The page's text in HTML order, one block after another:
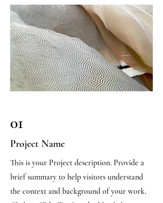
01
Project Name
This is your Project description. Provide a
brief summary to help visitors understand
the context and background of your work.